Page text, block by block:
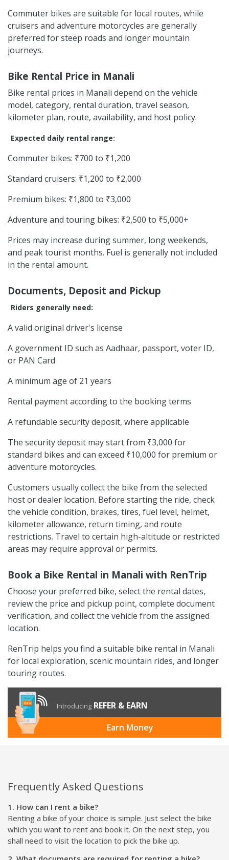
Commuter bikes are suitable for local routes, while
cruisers and adventure motorcycles are generally
preferred for steep roads and longer mountain
journeys.
Bike Rental Price in Manali
Bike rental prices in Manali depend on the vehicle
model, category, rental duration, travel season,
kilometer plan, route, availability, and host policy.
Expected daily rental range:
Commuter bikes: ₹700 to ₹1,200
Standard cruisers: ₹1,200 to ₹2,000
Premium bikes: ₹1,800 to ₹3,000
Adventure and touring bikes: ₹2,500 to ₹5,000+
Prices may increase during summer, long weekends,
and peak tourist months. Fuel is generally not included
in the rental amount.
Documents, Deposit and Pickup
Riders generally need:
A valid original driver's license
A government ID such as Aadhaar, passport, voter ID,
or PAN Card
A minimum age of 21 years
Rental payment according to the booking terms
A refundable security deposit, where applicable
The security deposit may start from ₹3,000 for
standard bikes and can exceed ₹10,000 for premium or
adventure motorcycles.
Customers usually collect the bike from the selected
host or dealer location. Before starting the ride, check
the vehicle condition, brakes, tires, fuel level, helmet,
kilometer allowance, return timing, and route
restrictions. Travel to certain high-altitude or restricted
areas may require approval or permits.
Book a Bike Rental in Manali with RenTrip
Choose your preferred bike, select the rental dates,
review the price and pickup point, complete document
verification, and collect the vehicle from the assigned
location.
RenTrip helps you find a suitable bike rental in Manali
for local exploration, scenic mountain rides, and longer
touring routes.
Introducing REFER & EARN
Earn Money
Frequently Asked Questions
1. How can I rent a bike?
Renting a bike of your choice is simple. Just select the bike
which you want to rent and book it. On the next step, you
shall need to visit the location to pick the bike up.